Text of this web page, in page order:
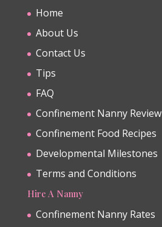
Home
About Us
Contact Us
Tips
FAQ
Confinement Nanny Review
Confinement Food Recipes
Developmental Milestones
Terms and Conditions
Hire A Nanny
Confinement Nanny Rates